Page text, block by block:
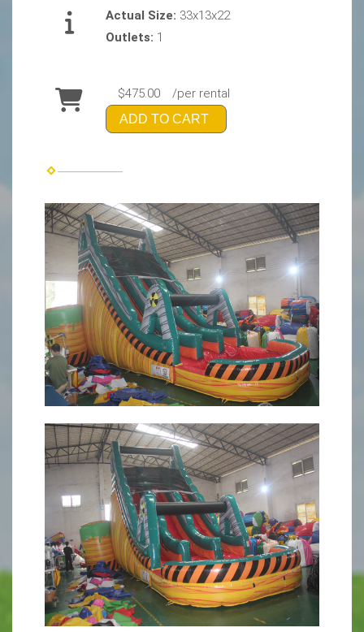
Actual Size: 33x13x22
Outlets: 1
$475.00 /per rental
ADD TO CART